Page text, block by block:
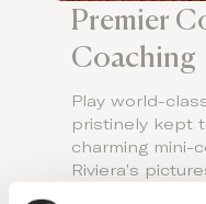
Premier
Coaching
Play world-
pristinely kept
charming mini-
Riviera’s
court caters to